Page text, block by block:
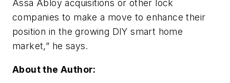
Assa Abloy acquisitions or other lock
companies to make a move to enhance their
position in the growing DIY smart home
market,” he says.
About the Author: